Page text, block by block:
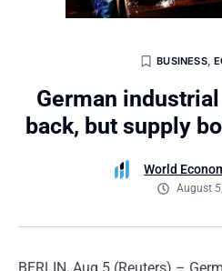
BUSINESS,
German
back, but supply
World
August